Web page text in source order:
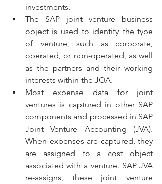
investments.
The SAP joint venture business
object is used to identify the type
of venture, such as corporate,
operated, or non-operated, as well
as the partners and their working
interests within the JOA.
Most expense data for joint
ventures is captured in other SAP
components and processed in SAP
Joint Venture Accounting (JVA).
When expenses are captured, they
are assigned to a cost object
associated with a venture. SAP JVA
re-assigns, these joint venture